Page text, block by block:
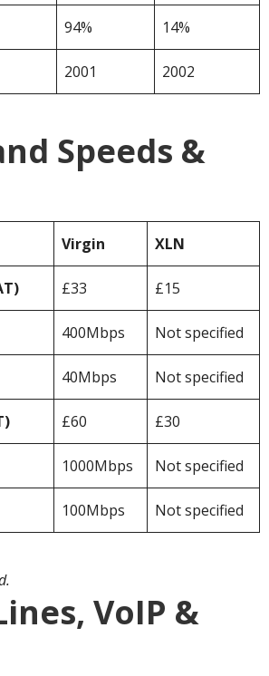
94% 14%
2001 2002
Speeds &
Virgin XLN
£33 £15
400Mbps Not specified
40Mbps Not specified
£60 £30
1000Mbps Not specified
100Mbps Not specified
VoIP &